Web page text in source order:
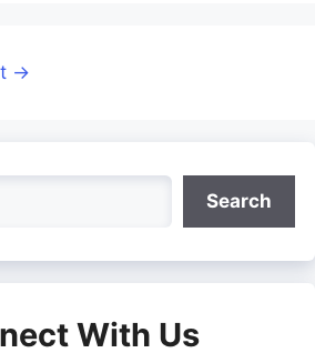
→
Search
With Us